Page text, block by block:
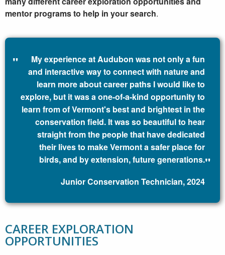
mentor programs to help in your search.
My experience at Audubon was not only a fun
and interactive way to connect with nature and
learn more about career paths I would like to
explore, but it was a one-of-a-kind opportunity to
learn from of Vermont's best and brightest in the
conservation field. It was so beautiful to hear
straight from the people that have dedicated
their lives to make Vermont a safer place for
birds, and by extension, future generations.
Junior Conservation Technician, 2024
CAREER EXPLORATION
OPPORTUNITIES